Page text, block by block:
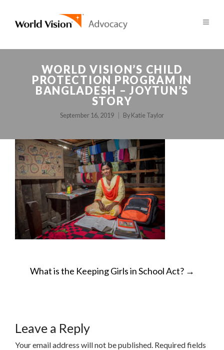
WORLD VISION’S CHILD
PROTECTION PROGRAM IN
BANGLADESH – JOYTUN’S
STORY
September 16, 2019 By Katie Taylor
POST
What is the Keeping Girls in School Act? →
Leave a Reply
Your email address will not be published. Required fields